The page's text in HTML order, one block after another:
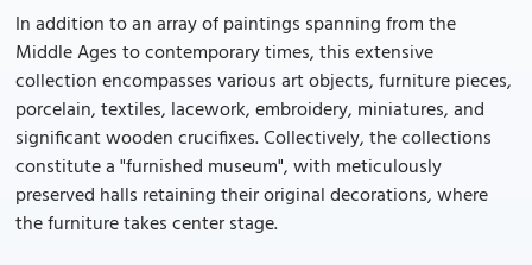
In addition to an array of paintings spanning from the
Middle Ages to contemporary times, this extensive
collection encompasses various art objects, furniture pieces,
porcelain, textiles, lacework, embroidery, miniatures, and
significant wooden crucifixes. Collectively, the collections
constitute a "furnished museum", with meticulously
preserved halls retaining their original decorations, where
the furniture takes center stage.